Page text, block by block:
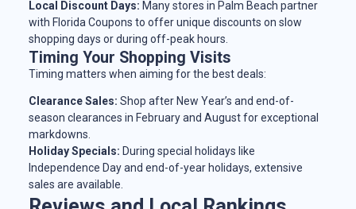
Local Discount Days: Many stores in Palm Beach partner
with Florida Coupons to offer unique discounts on slow
shopping days or during off-peak hours.
Timing Your Shopping Visits
Timing matters when aiming for the best deals:
Clearance Sales: Shop after New Year’s and end-of-
season clearances in February and August for exceptional
markdowns.
Holiday Specials: During special holidays like
Independence Day and end-of-year holidays, extensive
sales are available.